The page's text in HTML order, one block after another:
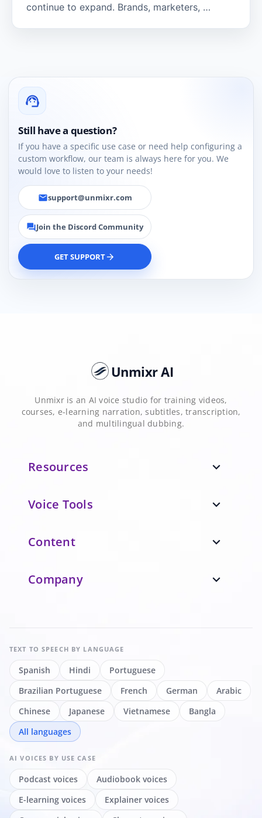
continue to expand. Brands, marketers, …
support_agent
Still have a question?
If you have a specific use case or need help configuring a
custom workflow, our team is always here for you. We
would love to listen to your needs!
emailsupport@unmixr.com
forumJoin the Discord Community
GET SUPPORTarrow_forward
Unmixr AI
Unmixr is an AI voice studio for training videos,
courses, e-learning narration, subtitles, transcription,
and multilingual dubbing.
Resources expand_more
Voice Tools expand_more
Content expand_more
Company expand_more
TEXT TO SPEECH BY LANGUAGE
Spanish Hindi
Portuguese
Brazilian Portuguese
French German
Arabic
Chinese
Japanese Vietnamese
Bangla
All languages
AI VOICES BY USE CASE
Podcast voices
Audiobook voices
E-learning voices
Explainer voices